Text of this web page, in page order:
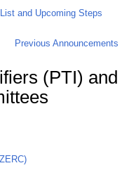
and Upcoming Steps
Previous Announcements
(PTI) and